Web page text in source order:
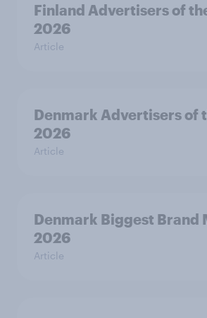
Finland Advertisers of
2026
Article
Denmark Advertisers of
2026
Article
Denmark Biggest Brand
2026
Article